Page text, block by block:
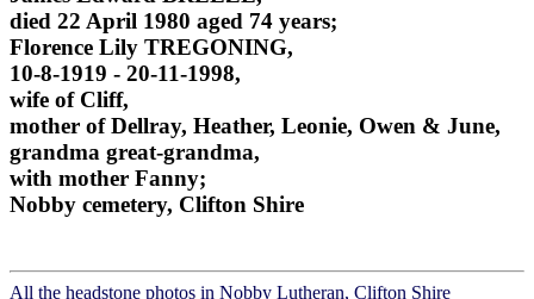
died 22 April 1980 aged 74 years;
Florence Lily TREGONING,
10-8-1919 - 20-11-1998,
wife of Cliff,
mother of Dellray, Heather, Leonie, Owen & June,
grandma great-grandma,
with mother Fanny;
Nobby cemetery, Clifton Shire
All the headstone photos in Nobby Lutheran, Clifton Shire